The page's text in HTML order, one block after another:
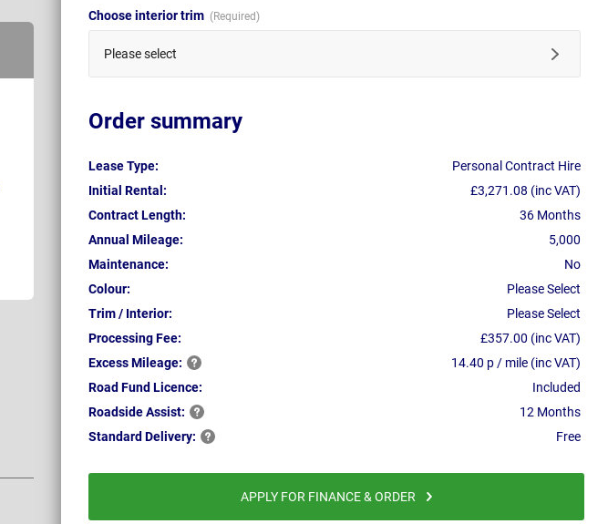
Choose interior trim
Please select
Order summary
Lease Type:
Personal Contract Hire
Initial Rental:
£3,271.08 (inc VAT)
Contract Length:
36 Months
Annual Mileage:
5,000
Maintenance:
No
Colour:
Please Select
Trim / Interior:
Please Select
Processing Fee:
£357.00 (inc VAT)
ExcessMileage:
14.40 p / mile (inc VAT)
Road Fund Licence:
Included
RoadsideAssist:
12 Months
Standard Delivery: Free
APPLY FOR FINANCE & ORDER